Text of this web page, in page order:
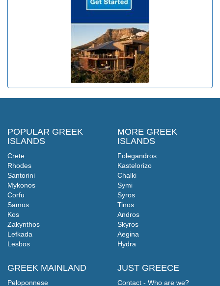
POPULAR GREEK
ISLANDS
Crete
Rhodes
Santorini
Mykonos
Corfu
Samos
Kos
Zakynthos
Lefkada
Lesbos
GREEK MAINLAND
Peloponnese
MORE GREEK
ISLANDS
Folegandros
Kastelorizo
Chalki
Symi
Syros
Tinos
Andros
Skyros
Aegina
Hydra
JUST GREECE
Contact - Who are we?